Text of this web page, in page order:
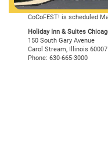
CoCoFEST! is scheduled
Holiday Inn & Suites
150 South Gary Avenue
Carol Stream, Illinois 60007
Phone: 630-665-3000